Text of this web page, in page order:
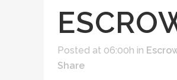
Posted at 06:00h in
Share